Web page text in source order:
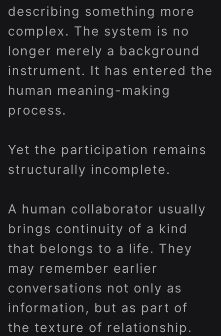
describing something more
complex. The system is no
longer merely a background
instrument. It has entered the
human meaning-making
process.
Yet the participation remains
structurally incomplete.
A human collaborator usually
brings continuity of a kind
that belongs to a life. They
may remember earlier
conversations not only as
information, but as part of
the texture of relationship.